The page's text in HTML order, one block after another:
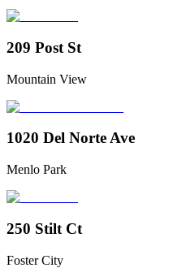
209 Post St
Mountain View
1020 Del Norte Ave
Menlo Park
250 Stilt Ct
Foster City